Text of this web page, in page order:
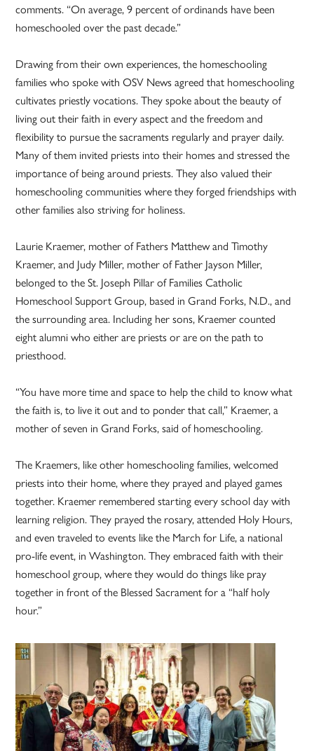
comments. “On average, 9 percent of ordinands have been
homeschooled over the past decade.”
Drawing from their own experiences, the homeschooling
families who spoke with OSV News agreed that homeschooling
cultivates priestly vocations. They spoke about the beauty of
living out their faith in every aspect and the freedom and
flexibility to pursue the sacraments regularly and prayer daily.
Many of them invited priests into their homes and stressed the
importance of being around priests. They also valued their
homeschooling communities where they forged friendships with
other families also striving for holiness.
Laurie Kraemer, mother of Fathers Matthew and Timothy
Kraemer, and Judy Miller, mother of Father Jayson Miller,
belonged to the St. Joseph Pillar of Families Catholic
Homeschool Support Group, based in Grand Forks, N.D., and
the surrounding area. Including her sons, Kraemer counted
eight alumni who either are priests or are on the path to
priesthood.
“You have more time and space to help the child to know what
the faith is, to live it out and to ponder that call,” Kraemer, a
mother of seven in Grand Forks, said of homeschooling.
The Kraemers, like other homeschooling families, welcomed
priests into their home, where they prayed and played games
together. Kraemer remembered starting every school day with
learning religion. They prayed the rosary, attended Holy Hours,
and even traveled to events like the March for Life, a national
pro-life event, in Washington. They embraced faith with their
homeschool group, where they would do things like pray
together in front of the Blessed Sacrament for a “half holy
hour.”